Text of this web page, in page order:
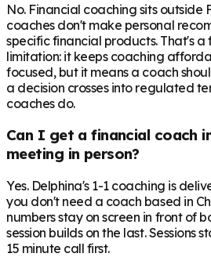
No. Financial coaching sits outside
coaches don't make personal
specific financial products. That's
limitation: it keeps coaching
focused, but it means a coach
a decision crosses into regulated
coaches do.
Can I get a financial coach
meeting in person?
Yes. Delphina's 1-1 coaching is
you don't need a coach based in
numbers stay on screen in front of
session builds on the last. Sessions
15 minute call first.